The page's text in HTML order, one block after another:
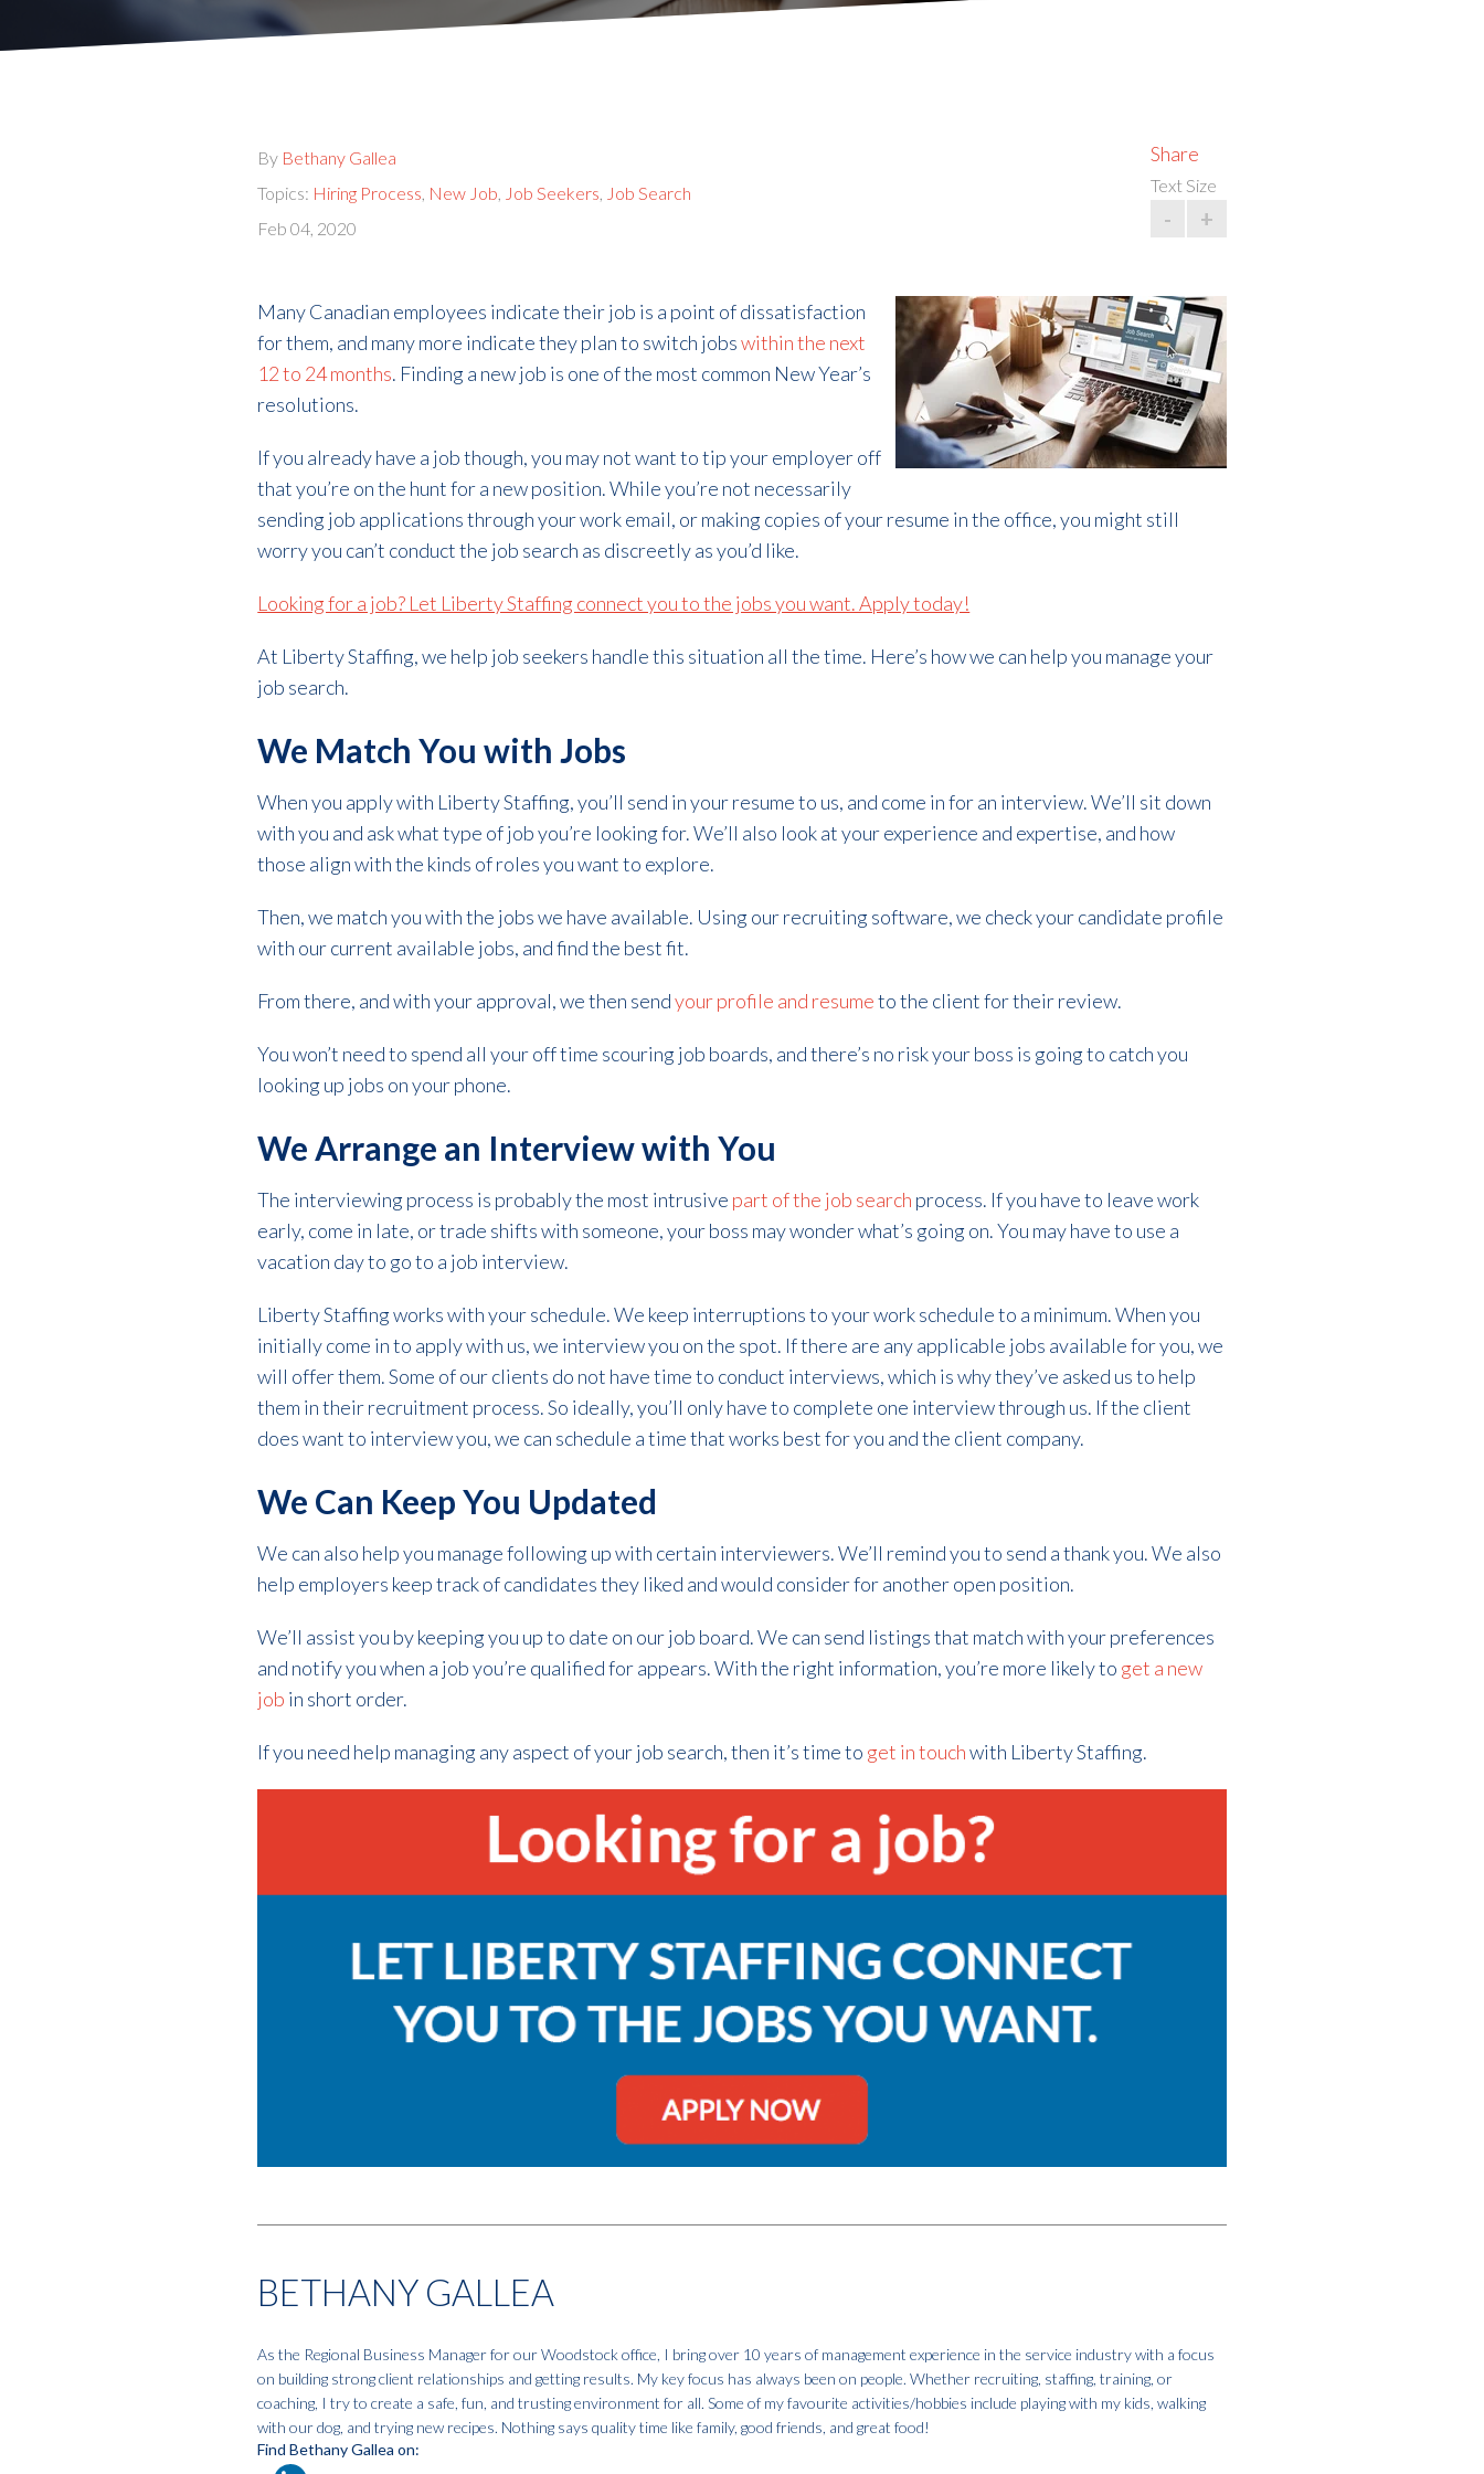
By Bethany Gallea
Topics: Hiring Process New Job Job Seekers
Job Search
Feb 04, 2020
Share
Text Size
- +
Many Canadian employees indicate their job is a point of dissatisfaction
for them, and many more indicate they plan to switch jobswithin the next
12 to 24 months. Finding a new job is one of the most common New Year’s
resolutions.
If you already have a job though, you may not want to tip your employer off
that you’re on the hunt for a new position. While you’re not necessarily
sending job applications through your work email, or making copies of your resume in the office, you might still
worry you can’t conduct the job search as discreetly as you’d like.
Looking for a job? Let Liberty Staffing connect you to the jobs you want. Apply today!
At Liberty Staffing, we help job seekers handle this situation all the time. Here’s how we can help you manage your
job search.
We Match You with Jobs
When you apply with Liberty Staffing, you’ll send in your resume to us, and come in for an interview. We’ll sit down
with you and ask what type of job you’re looking for. We’ll also look at your experience and expertise, and how
those align with the kinds of roles you want to explore.
Then, we match you with the jobs we have available. Using our recruiting software, we check your candidate profile
with our current available jobs, and find the best fit.
From there, and with your approval, we then sendyour profile and resumeto the client for their review.
You won’t need to spend all your off time scouring job boards, and there’s no risk your boss is going to catch you
looking up jobs on your phone.
We Arrange an Interview with You
The interviewing process is probably the most intrusive part of the job search process. If you have to leave work
early, come in late, or trade shifts with someone, your boss may wonder what’s going on. You may have to use a
vacation day to go to a job interview.
Liberty Staffing works with your schedule. We keep interruptions to your work schedule to a minimum. When you
initially come in to apply with us, we interview you on the spot. If there are any applicable jobs available for you, we
will offer them. Some of our clients do not have time to conduct interviews, which is why they’ve asked us to help
them in their recruitment process. So ideally, you’ll only have to complete one interview through us. If the client
does want to interview you, we can schedule a time that works best for you and the client company.
We Can Keep You Updated
We can also help you manage following up with certain interviewers. We’ll remind you to send a thank you. We also
help employers keep track of candidates they liked and would consider for another open position.
We’ll assist you by keeping you up to date on our job board. We can send listings that match with your preferences
and notify you when a job you’re qualified for appears. With the right information, you’re more likely to get a new
job in short order.
If you need help managing any aspect of your job search, then it’s time to get in touchwith Liberty Staffing.
BETHANY GALLEA
As the Regional Business Manager for our Woodstock office, I bring over 10 years of management experience in the service industry with a focus
on building strong client relationships and getting results. My key focus has always been on people. Whether recruiting, staffing, training, or
coaching, I try to create a safe, fun, and trusting environment for all. Some of my favourite activities/hobbies include playing with my kids, walking
with our dog, and trying new recipes. Nothing says quality time like family, good friends, and great food!
Find Bethany Gallea on: